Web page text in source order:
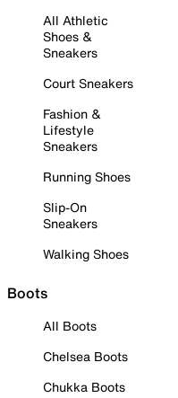
All Athletic
Shoes &
Sneakers
Court Sneakers
Fashion &
Lifestyle
Sneakers
Running Shoes
Slip-On
Sneakers
Walking Shoes
Boots
All Boots
Chelsea Boots
Chukka Boots